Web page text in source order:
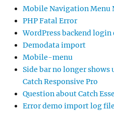
Mobile Navigation Menu
PHP Fatal Error
WordPress backend login
Demodata import
Mobile-menu
Side bar no longer
Catch Responsive Pro
Question about Catch
Error demo import log file